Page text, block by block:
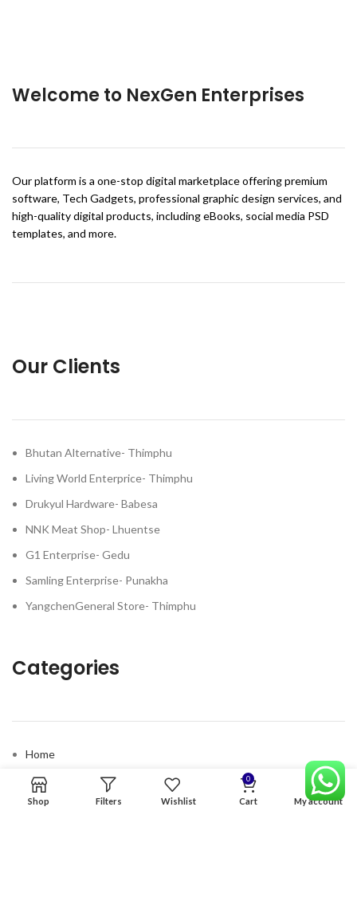
Welcome to NexGen Enterprises
Our platform is a one-stop digital marketplace offering premium
software, Tech Gadgets, professional graphic design services, and
high-quality digital products, including eBooks, social media PSD
templates, and more.
Our Clients
Bhutan Alternative- Thimphu
Living World Enterprice- Thimphu
Drukyul Hardware- Babesa
NNK Meat Shop- Lhuentse
G1 Enterprise- Gedu
Samling Enterprise- Punakha
YangchenGeneral Store- Thimphu
Categories
Home
Premium Software
Graphics Services
Shop Filters Wishlist
0
Cart My account